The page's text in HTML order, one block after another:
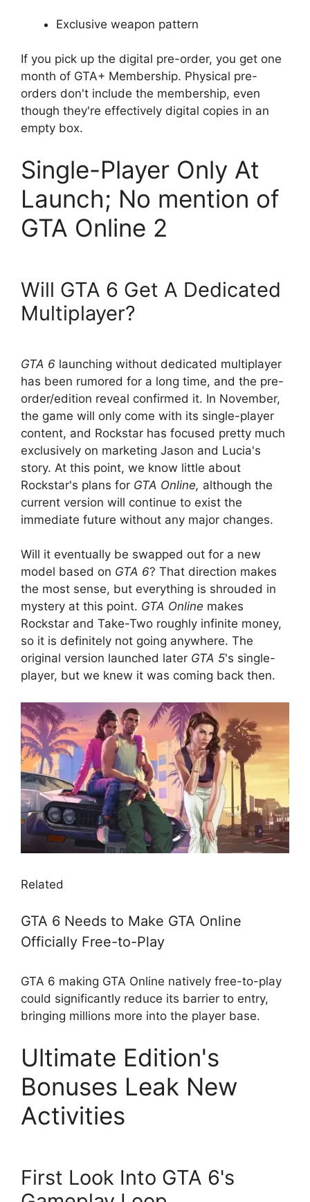
Exclusive weapon pattern
If you pick up the digital pre-order, you get one
month of GTA+ Membership. Physical pre-
orders don't include the membership, even
though they're effectively digital copies in an
empty box.
Single-Player Only At
Launch; No mention of
GTA Online 2
Will GTA 6 Get A Dedicated
Multiplayer?
GTA 6 launching without dedicated multiplayer
has been rumored for a long time, and the pre-
order/edition reveal confirmed it. In November,
the game will only come with its single-player
content, and Rockstar has focused pretty much
exclusively on marketing Jason and Lucia's
story. At this point, we know little about
Rockstar's plans for GTA Online, although the
current version will continue to exist the
immediate future without any major changes.
Will it eventually be swapped out for a new
model based on GTA 6? That direction makes
the most sense, but everything is shrouded in
mystery at this point. GTA Online makes
Rockstar and Take-Two roughly infinite money,
so it is definitely not going anywhere. The
original version launched later GTA 5's single-
player, but we knew it was coming back then.
Related
GTA 6 Needs to Make GTA Online
Officially Free-to-Play
GTA 6 making GTA Online natively free-to-play
could significantly reduce its barrier to entry,
bringing millions more into the player base.
Ultimate Edition's
Bonuses Leak New
Activities
First Look Into GTA 6's